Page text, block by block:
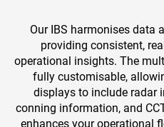
Our IBS harmonises data
providing consistent,
operational insights. The
fully customisable,
displays to include radar
conning information, and
enhances your operational